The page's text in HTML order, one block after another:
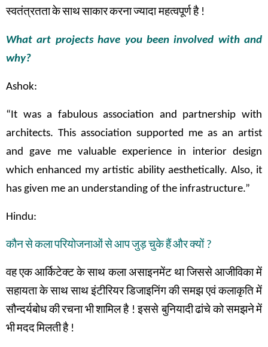
स्वतंत्रतताकेसाथसाकारकरनाज्यादा महत्वपूर्णहै!
What art projects have you been involved with and
why?
Ashok:
“It was a fabulous association and partnership with
architects. This association supported me as an artist
and gave me valuable experience in interior design
which enhanced my artistic ability aesthetically. Also, it
has given me an understanding of the infrastructure.”
Hindu:
कौनसेकलापरियोजनाओंसेआपजुड़चुकेहैंऔरक्यों?
वह एक आर्किटेक्ट के साथ कला असाइनमेंट था जिससे आजीविका में
सहायता के साथ साथ इंटीरियर डिजाइनिंग की समझ एवं कलाकृति में
सौन्दर्यबोधकीरचना भीशामिलहै!इससे बुनियादीढांचे कोसमझनेमें
भीमददमिलतीहै!